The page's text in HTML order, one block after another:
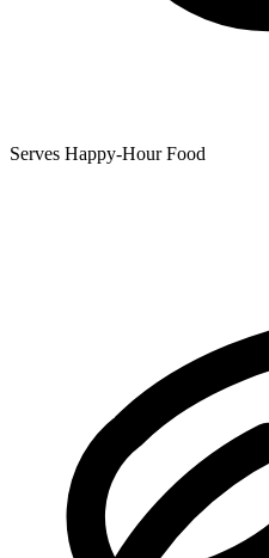
Serves Happy-Hour Food